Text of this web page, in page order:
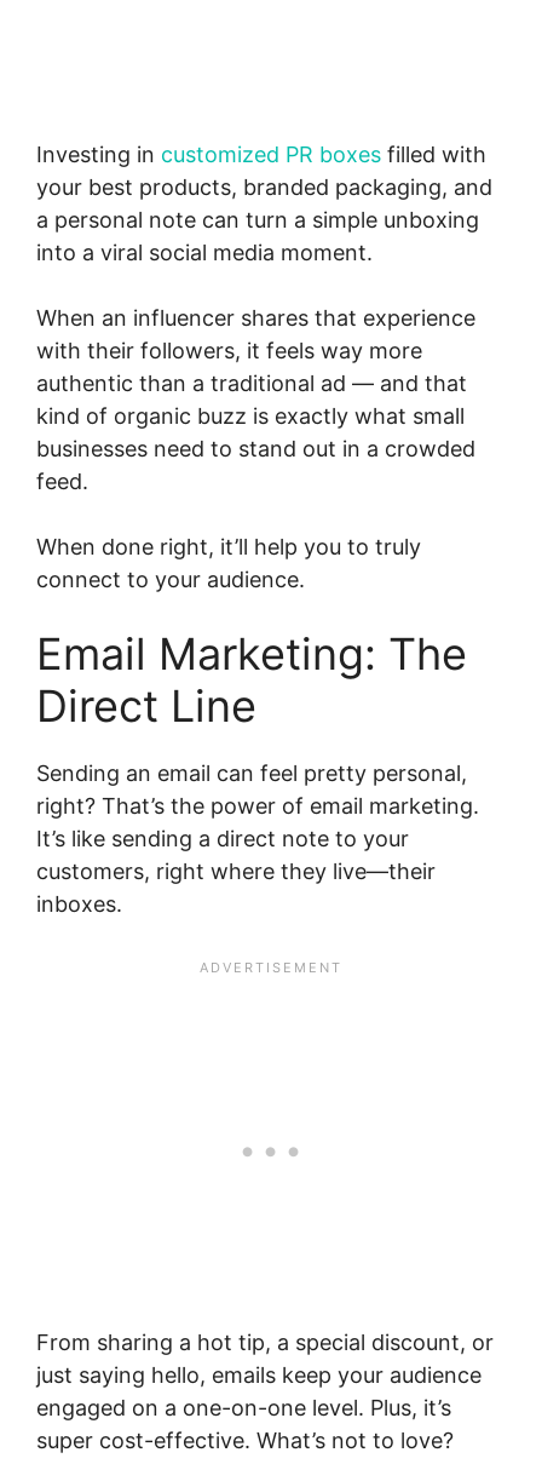
Investing in customized PR boxes filled with
your best products, branded packaging, and
a personal note can turn a simple unboxing
into a viral social media moment.
When an influencer shares that experience
with their followers, it feels way more
authentic than a traditional ad — and that
kind of organic buzz is exactly what small
businesses need to stand out in a crowded
feed.
When done right, it’ll help you to truly
connect to your audience.
Email Marketing: The
Direct Line
Sending an email can feel pretty personal,
right? That’s the power of email marketing.
It’s like sending a direct note to your
customers, right where they live—their
inboxes.
From sharing a hot tip, a special discount, or
just saying hello, emails keep your audience
engaged on a one-on-one level. Plus, it’s
super cost-effective. What’s not to love?